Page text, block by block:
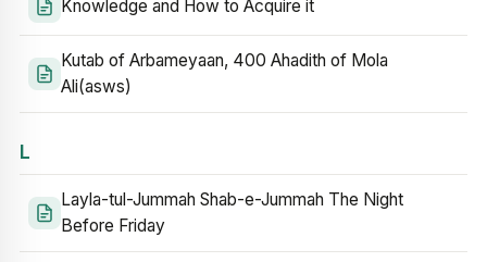
Knowledge and How to Acquire it
Kutab of Arbameyaan, 400 Ahadith of Mola
Ali(asws)
L
Layla-tul-Jummah Shab-e-Jummah The Night
Before Friday